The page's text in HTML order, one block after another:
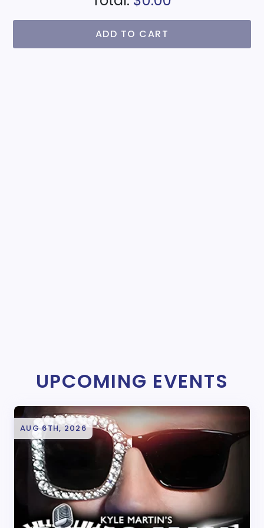
ADD TO CART
UPCOMING EVENTS
AUG 6TH, 2026